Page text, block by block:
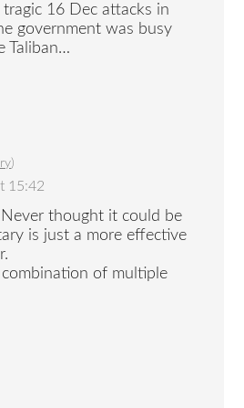
16 Dec attacks in
government was busy
Taliban…
)
15:42
thought it could be
is just a more effective
combination of multiple